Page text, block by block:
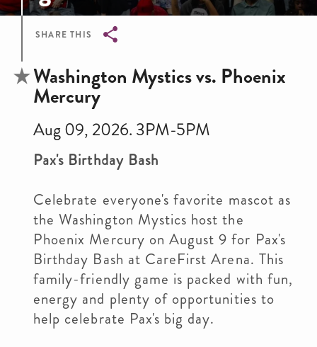
SHARE THIS
Breadcrumb
Washington Mystics vs. Phoenix
Mercury
Aug 09, 2026. 3PM-5PM
Pax's Birthday Bash
Celebrate everyone's favorite mascot as
the Washington Mystics host the
Phoenix Mercury on August 9 for Pax's
Birthday Bash at CareFirst Arena. This
family-friendly game is packed with fun,
energy and plenty of opportunities to
help celebrate Pax's big day.